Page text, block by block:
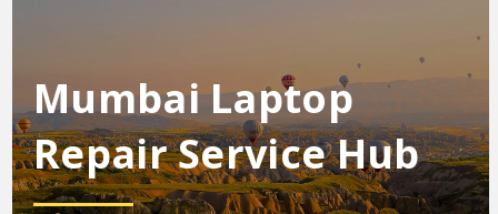
Mumbai Laptop
Repair Service Hub